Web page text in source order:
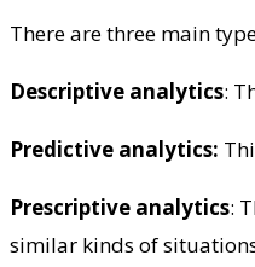
There are three main
Descriptive analytics:
Predictive analytics:
Prescriptive analytics:
similar kinds of